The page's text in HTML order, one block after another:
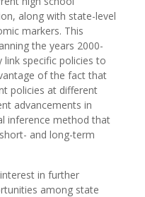
along with state-level
markers. This
the years 2000-
specific policies to
of the fact that
policies at different
advancements in
inference method that
and long-term
in further
among state